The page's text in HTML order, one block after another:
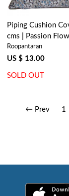
Piping Cushion
cms | Passion
Roopantaran
US $ 13.00
SOLD OUT
← Prev 1